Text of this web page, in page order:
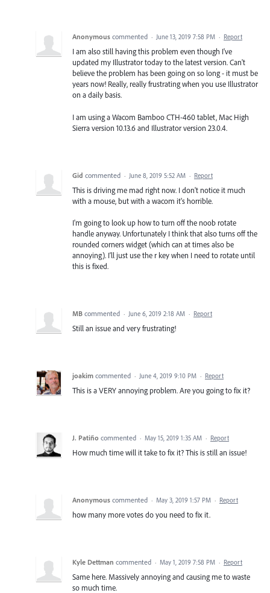
Anonymous commented · June 13, 2019 7:58 PM · Report
I am also still having this problem even though I've
updated my Illustrator today to the latest version. Can't
believe the problem has been going on so long - it must be
years now! Really, really frustrating when you use Illustrator
on a daily basis.
I am using a Wacom Bamboo CTH-460 tablet, Mac High
Sierra version 10.13.6 and Illustrator version 23.0.4.
Gid commented · June 8, 2019 5:52 AM · Report
This is driving me mad right now. I don't notice it much
with a mouse, but with a wacom it's horrible.
I'm going to look up how to turn off the noob rotate
handle anyway. Unfortunately I think that also turns off the
rounded corners widget (which can at times also be
annoying). I'll just use the r key when I need to rotate until
this is fixed.
MB commented · June 6, 2019 2:18 AM · Report
Still an issue and very frustrating!
joakim commented · June 4, 2019 9:10 PM · Report
This is a VERY annoying problem. Are you going to fix it?
J. Patiño commented · May 15, 2019 1:35 AM · Report
How much time will it take to fix it? This is still an issue!
Anonymous commented · May 3, 2019 1:57 PM · Report
how many more votes do you need to fix it.
Kyle Dettman commented · May 1, 2019 7:58 PM · Report
Same here. Massively annoying and causing me to waste
so much time.